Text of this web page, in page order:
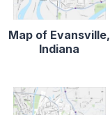
Map of Evansville,
Indiana